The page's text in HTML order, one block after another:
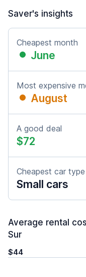
Saver's insights
Cheapest month
June
Most expensive
August
A good deal
$72
Cheapest car type
Small cars
Average rental
Sur
$44